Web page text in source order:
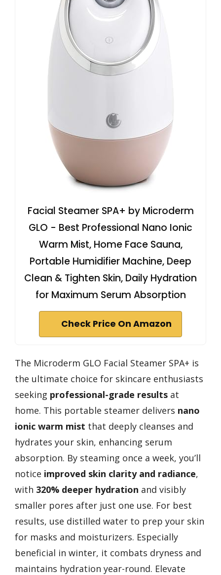
Facial Steamer SPA+ by Microderm
GLO - Best Professional Nano Ionic
Warm Mist, Home Face Sauna,
Portable Humidifier Machine, Deep
Clean & Tighten Skin, Daily Hydration
for Maximum Serum Absorption
Check Price On Amazon
The Microderm GLO Facial Steamer SPA+ is
the ultimate choice for skincare enthusiasts
seeking professional-grade results at
home. This portable steamer delivers nano
ionic warm mist that deeply cleanses and
hydrates your skin, enhancing serum
absorption. By steaming once a week, you’ll
notice improved skin clarity and radiance,
with 320% deeper hydration and visibly
smaller pores after just one use. For best
results, use distilled water to prep your skin
for masks and moisturizers. Especially
beneficial in winter, it combats dryness and
maintains hydration year-round. Elevate